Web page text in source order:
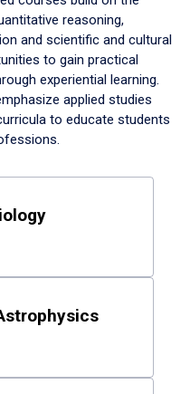
reasoning,
and scientific and cultural
to gain practical
experiential learning.
applied studies
to educate students